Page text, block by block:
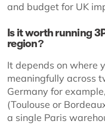
and budget for UK
Is it worth running
region?
It depends on where
meaningfully across
Germany for
(Toulouse or
a single Paris